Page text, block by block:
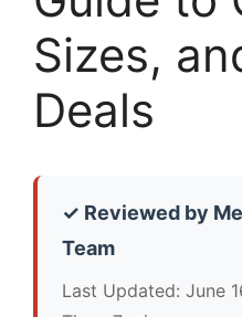
Sizes,
Deals
✓ Reviewed by
Team
Last Updated: June